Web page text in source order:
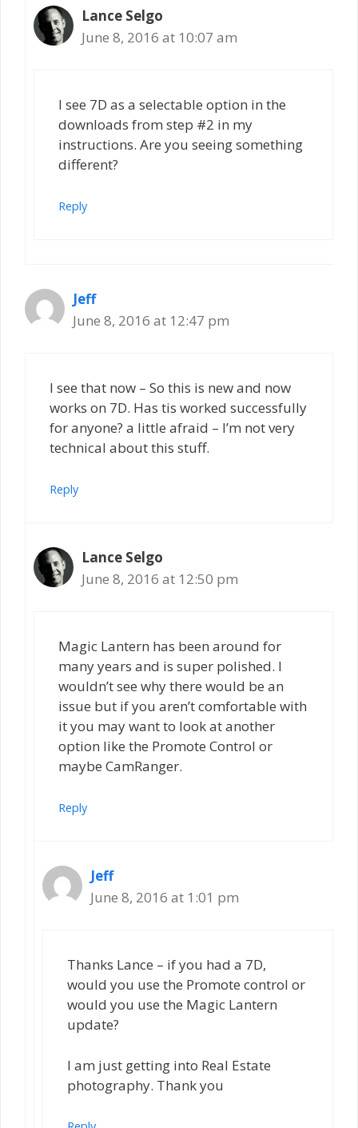
Lance Selgo
June 8, 2016 at 10:07 am
I see 7D as a selectable option in the
downloads from step #2 in my
instructions. Are you seeing something
different?
Reply
Jeff
June 8, 2016 at 12:47 pm
I see that now – So this is new and now
works on 7D. Has tis worked successfully
for anyone? a little afraid – I’m not very
technical about this stuff.
Reply
Lance Selgo
June 8, 2016 at 12:50 pm
Magic Lantern has been around for
many years and is super polished. I
wouldn’t see why there would be an
issue but if you aren’t comfortable with
it you may want to look at another
option like the Promote Control or
maybe CamRanger.
Reply
Jeff
June 8, 2016 at 1:01 pm
Thanks Lance – if you had a 7D,
would you use the Promote control or
would you use the Magic Lantern
update?
I am just getting into Real Estate
photography. Thank you